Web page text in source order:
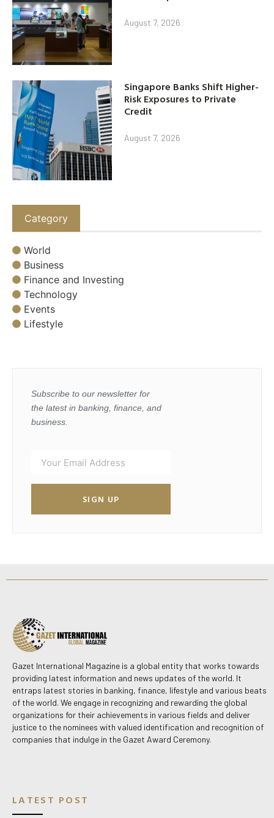
August 7, 2026
Singapore Banks Shift Higher-
Risk Exposures to Private
Credit
August 7, 2026
Category
World
Business
Finance and Investing
Technology
Events
Lifestyle
Subscribe to our newsletter for
the latest in banking, finance, and
business.
SIGN UP
Gazet International Magazine is a global entity that works towards
providing latest information and news updates of the world. It
entraps latest stories in banking, finance, lifestyle and various beats
of the world. We engage in recognizing and rewarding the global
organizations for their achievements in various fields and deliver
justice to the nominees with valued identification and recognition of
companies that indulge in the Gazet Award Ceremony.
LATEST POST